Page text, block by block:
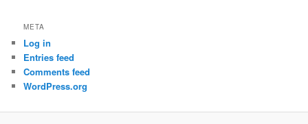
META
Log in
Entries feed
Comments feed
WordPress.org